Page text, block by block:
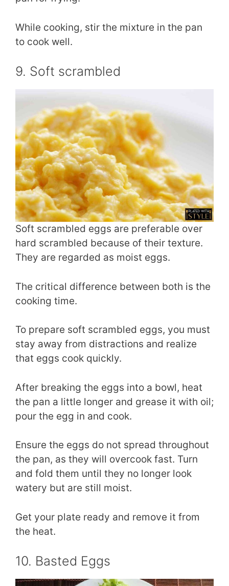
While cooking, stir the mixture in the pan
to cook well.
9. Soft scrambled
Soft scrambled eggs are preferable over
hard scrambled because of their texture.
They are regarded as moist eggs.
The critical difference between both is the
cooking time.
To prepare soft scrambled eggs, you must
stay away from distractions and realize
that eggs cook quickly.
After breaking the eggs into a bowl, heat
the pan a little longer and grease it with oil;
pour the egg in and cook.
Ensure the eggs do not spread throughout
the pan, as they will overcook fast. Turn
and fold them until they no longer look
watery but are still moist.
Get your plate ready and remove it from
the heat.
10. Basted Eggs